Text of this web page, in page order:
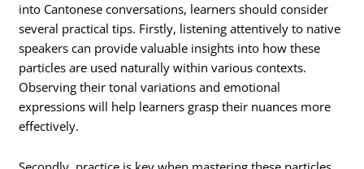
into Cantonese conversations, learners should consider
several practical tips. Firstly, listening attentively to native
speakers can provide valuable insights into how these
particles are used naturally within various contexts.
Observing their tonal variations and emotional
expressions will help learners grasp their nuances more
effectively.